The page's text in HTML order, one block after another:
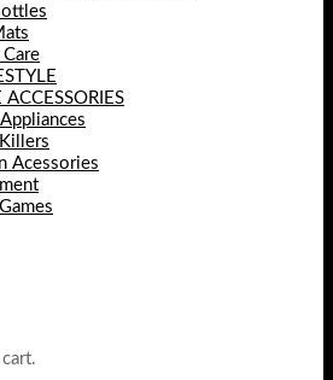
ACCESSORIES
Acessories